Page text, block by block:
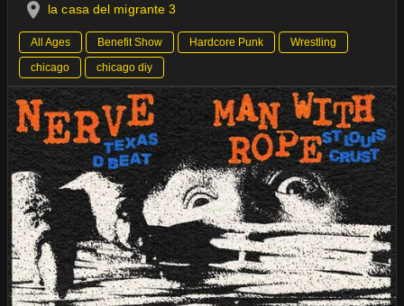
la casa del migrante 3
All Ages Benefit Show Hardcore Punk
Wrestling
chicago
chicago diy